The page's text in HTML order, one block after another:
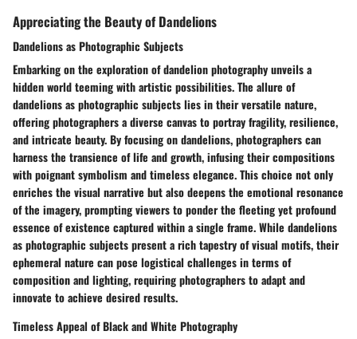
Appreciating the Beauty of Dandelions
Dandelions as Photographic Subjects
Embarking on the exploration of dandelion photography unveils a
hidden world teeming with artistic possibilities. The allure of
dandelions as photographic subjects lies in their versatile nature,
offering photographers a diverse canvas to portray fragility, resilience,
and intricate beauty. By focusing on dandelions, photographers can
harness the transience of life and growth, infusing their compositions
with poignant symbolism and timeless elegance. This choice not only
enriches the visual narrative but also deepens the emotional resonance
of the imagery, prompting viewers to ponder the fleeting yet profound
essence of existence captured within a single frame. While dandelions
as photographic subjects present a rich tapestry of visual motifs, their
ephemeral nature can pose logistical challenges in terms of
composition and lighting, requiring photographers to adapt and
innovate to achieve desired results.
Timeless Appeal of Black and White Photography